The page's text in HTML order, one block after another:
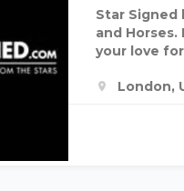
Star Signed
and
your love
London,